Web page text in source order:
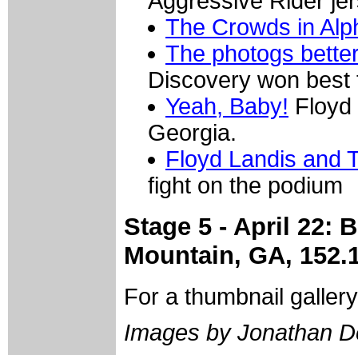
The Crowds in
The photogs
Discovery won best
Yeah, Baby!
Georgia.
Floyd Landis and
fight on the podium
Stage 5 - April 22:
Mountain, GA,
For a thumbnail
Images by Jonathan